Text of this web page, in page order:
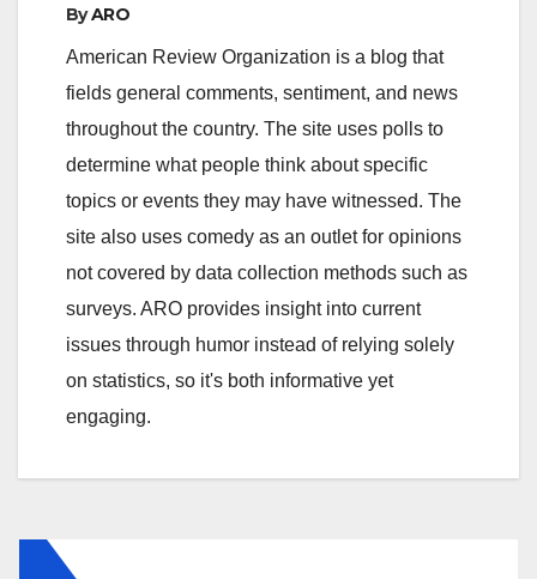
ByARO
American Review Organization is a blog that
fields general comments, sentiment, and news
throughout the country. The site uses polls to
determine what people think about specific
topics or events they may have witnessed. The
site also uses comedy as an outlet for opinions
not covered by data collection methods such as
surveys. ARO provides insight into current
issues through humor instead of relying solely
on statistics, so it's both informative yet
engaging.